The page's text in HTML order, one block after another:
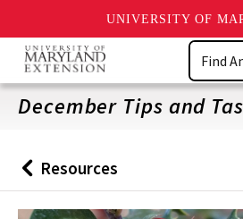
UNIVERSITY OF
Skip
main
content
Search
December Tips and
Back
to
Resources